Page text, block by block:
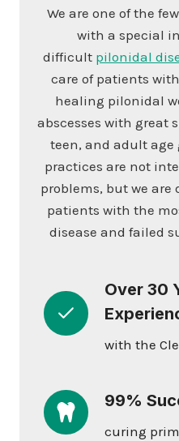
We are one of the
with a special
difficult pilonidal
care of patients with
healing pilonidal
abscesses with great
teen, and adult age
practices are not
problems, but we are
patients with the
disease and failed
Over 30
with the
99%
curing